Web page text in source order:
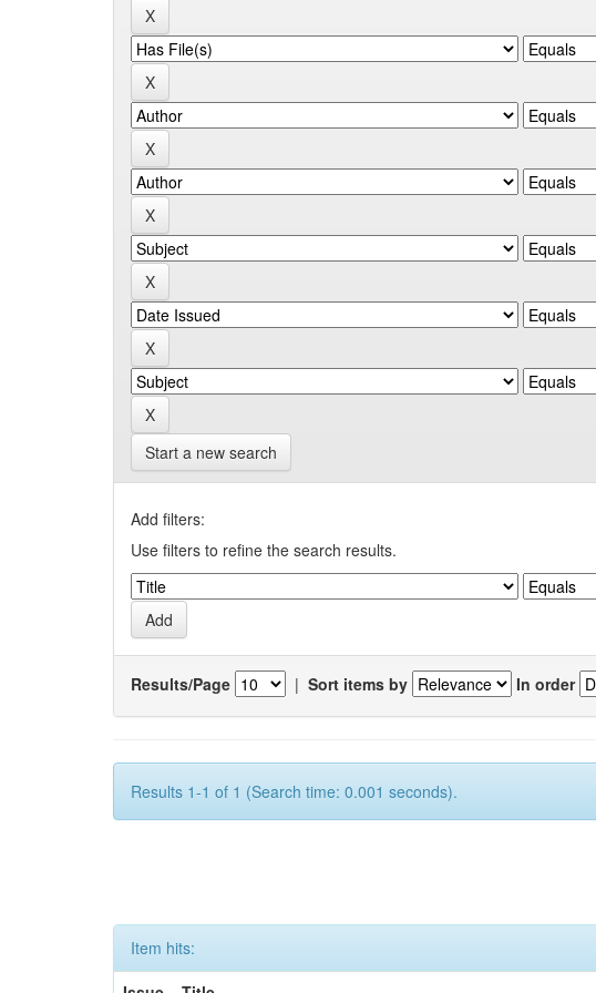
Start a new search
Add filters:
Use filters to refine the search results.
Results/Page | Sort items by In order
Results 1-1 of 1 (Search time: 0.001 seconds).
Item hits: